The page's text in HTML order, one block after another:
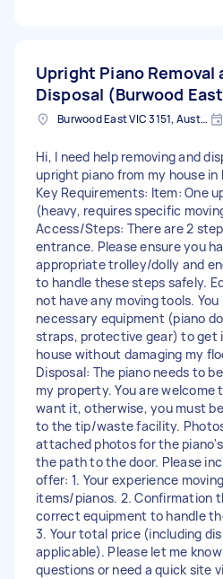
Upright Piano Removal
Disposal (Burwood
Burwood East VIC 3151, Australia
Hi, I need help removing and
upright piano from my house in
Key Requirements: Item: One
(heavy, requires specific
Access/Steps: There are 2
entrance. Please ensure you
appropriate trolley/dolly and
to handle these steps safely.
not have any moving tools.
necessary equipment (piano
straps, protective gear) to get
house without damaging my
Disposal: The piano needs to
my property. You are welcome
want it, otherwise, you must
to the tip/waste facility.
attached photos for the
the path to the door. Please
offer: 1. Your experience
items/pianos. 2. Confirmation
correct equipment to handle
3. Your total price (including
applicable). Please let me
questions or need a quick site